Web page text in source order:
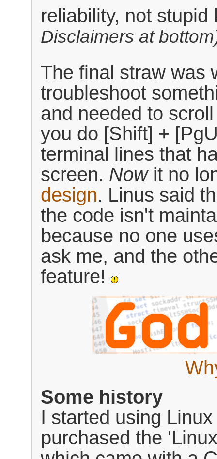
reliability, not
Disclaimers at
The final straw was
troubleshoot
and needed to
you do [Shift] +
terminal lines that
screen. Nowit no
design. Linus said
the code isn't
because no one
ask me, and the
feature!
Some history
I started using
purchased the